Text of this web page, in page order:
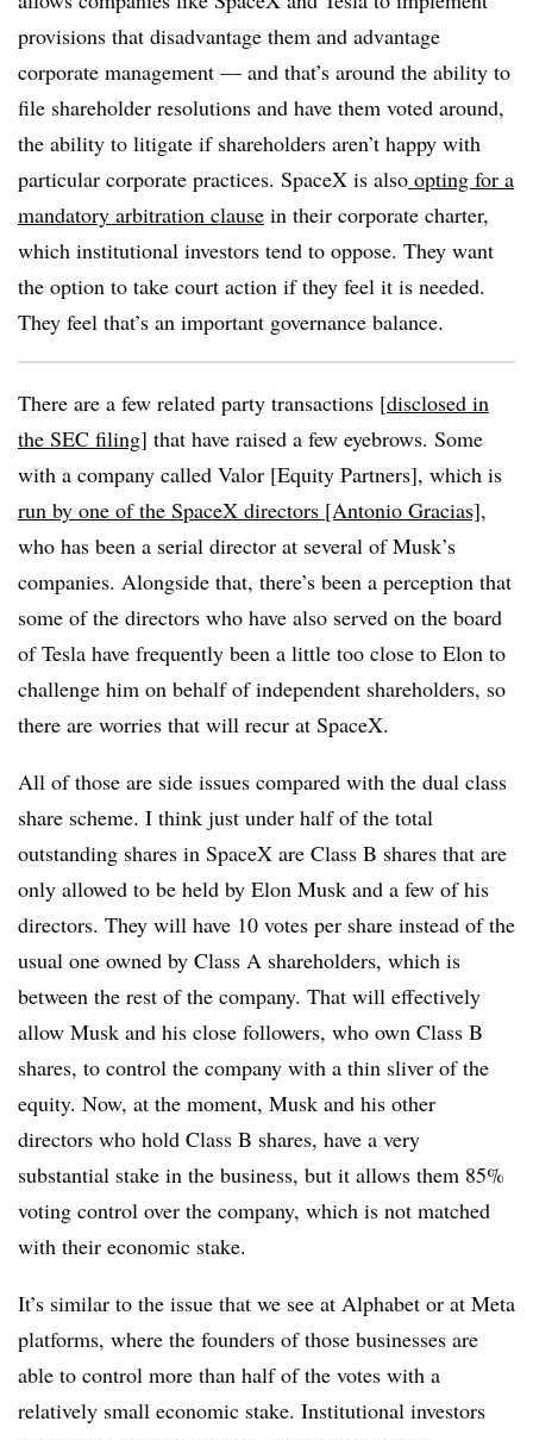
provisions that disadvantage them and advantage
corporate management — and that’s around the ability to
file shareholder resolutions and have them voted around,
the ability to litigate if shareholders aren’t happy with
particular corporate practices. SpaceX is also opting for a
mandatory arbitration clause in their corporate charter,
which institutional investors tend to oppose. They want
the option to take court action if they feel it is needed.
They feel that’s an important governance balance.
There are a few related party transactions [disclosed in
the SEC filing] that have raised a few eyebrows. Some
with a company called Valor [Equity Partners], which is
run by one of the SpaceX directors [Antonio Gracias],
who has been a serial director at several of Musk’s
companies. Alongside that, there’s been a perception that
some of the directors who have also served on the board
of Tesla have frequently been a little too close to Elon to
challenge him on behalf of independent shareholders, so
there are worries that will recur at SpaceX.
All of those are side issues compared with the dual class
share scheme. I think just under half of the total
outstanding shares in SpaceX are Class B shares that are
only allowed to be held by Elon Musk and a few of his
directors. They will have 10 votes per share instead of the
usual one owned by Class A shareholders, which is
between the rest of the company. That will effectively
allow Musk and his close followers, who own Class B
shares, to control the company with a thin sliver of the
equity. Now, at the moment, Musk and his other
directors who hold Class B shares, have a very
substantial stake in the business, but it allows them 85%
voting control over the company, which is not matched
with their economic stake.
It’s similar to the issue that we see at Alphabet or at Meta
platforms, where the founders of those businesses are
able to control more than half of the votes with a
relatively small economic stake. Institutional investors